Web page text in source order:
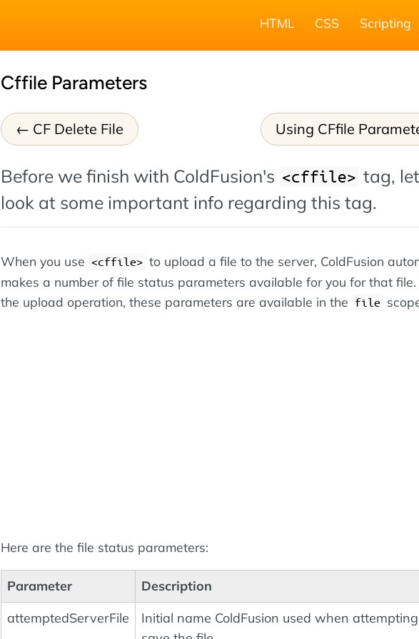
HTML CSS Scripting
Cffile Parameters
CF Delete File Using CFfile
Before we finish with ColdFusion's <cffile> tag,
look at some important info regarding this tag.
When you use <cffile> to upload a file to the server, ColdFusion
makes a number of file status parameters available for you for that file.
the upload operation, these parameters are available in the file
Here are the file status parameters:
Parameter
Description
attemptedServerFile
Initial name ColdFusion used when